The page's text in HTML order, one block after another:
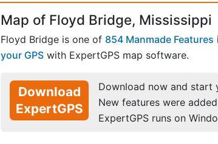
Map of Floyd Bridge, Mississippi
Floyd Bridge is one of 854 Manmade Features
your GPS with ExpertGPS map software.
Download
ExpertGPS
Download now and start
New features were
ExpertGPS runs on